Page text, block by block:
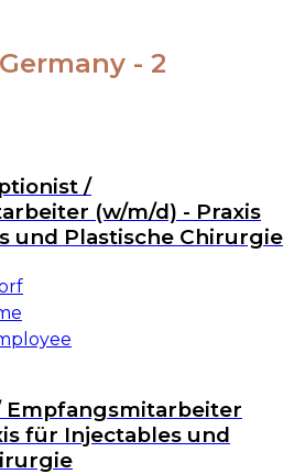
- 2
/
(w/m/d) - Praxis
und Plastische Chirurgie
Empfangsmitarbeiter
für Injectables und